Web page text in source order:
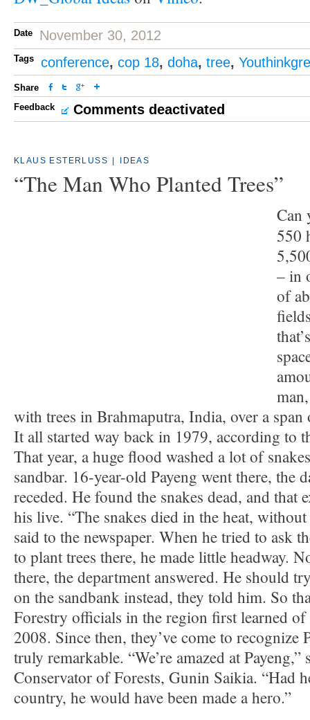
Date November 30, 2012
Tags conference, cop 18, doha, tree,
Share
Feedback
Comments deactivated
KLAUS ESTERLUSS IDEAS
“The Man Who Planted Trees”
Can
550
– in
of
with trees in Brahmaputra, India, over a span
It all started way back in 1979, according to
That year, a huge flood washed a lot of
sandbar. 16-year-old Payeng went there, the
receded. He found the snakes dead, and that
his live. “The snakes died in the heat, without
said to the newspaper. When he tried to ask
to plant trees there, he made little headway.
there, the department answered. He should
on the sandbank instead, they told him. So
Forestry officials in the region first learned
2008. Since then, they’ve come to recognize
truly remarkable. “We’re amazed at Payeng,”
Conservator of Forests, Gunin Saikia. “Had
country, he would have been made a hero.”